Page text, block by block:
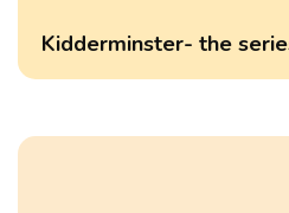
Kidderminster- the